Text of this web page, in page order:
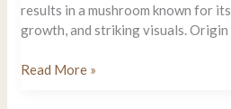
results in a mushroom known for
growth, and striking visuals.
Trinity
Read More »